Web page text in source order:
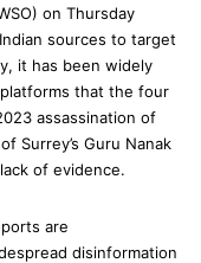
on Thursday
sources to target
it has been widely
that the four
assassination of
Surrey’s Guru Nanak
of evidence.
are
disinformation